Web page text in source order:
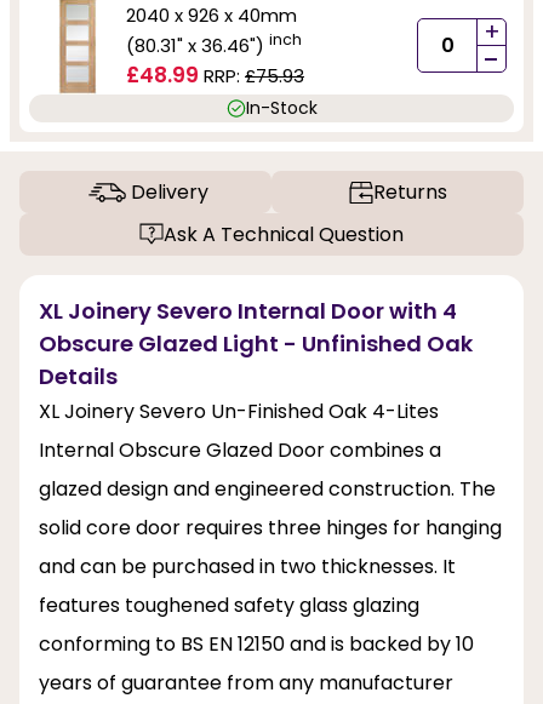
2040 x 926 x 40mm
(80.31" x 36.46") inch
£48.99 RRP: £75.93
+
-
In-Stock
Delivery
Returns
Ask A Technical Question
XL Joinery Severo Internal Door with 4
Obscure Glazed Light - Unfinished Oak
Details
XL Joinery Severo Un-Finished Oak 4-Lites
Internal Obscure Glazed Door combines a
glazed design and engineered construction. The
solid core door requires three hinges for hanging
and can be purchased in two thicknesses. It
features toughened safety glass glazing
conforming to BS EN 12150 and is backed by 10
years of guarantee from any manufacturer